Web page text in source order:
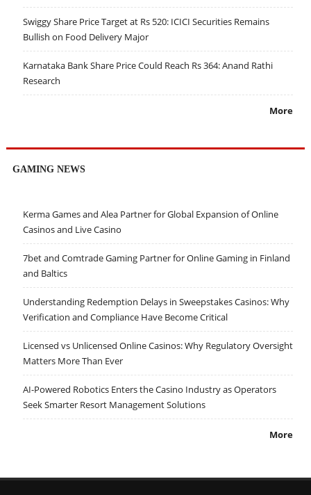
Swiggy Share Price Target at Rs 520: ICICI Securities Remains
Bullish on Food Delivery Major
Karnataka Bank Share Price Could Reach Rs 364: Anand Rathi
Research
More
GAMING NEWS
Kerma Games and Alea Partner for Global Expansion of Online
Casinos and Live Casino
7bet and Comtrade Gaming Partner for Online Gaming in Finland
and Baltics
Understanding Redemption Delays in Sweepstakes Casinos: Why
Verification and Compliance Have Become Critical
Licensed vs Unlicensed Online Casinos: Why Regulatory Oversight
Matters More Than Ever
AI-Powered Robotics Enters the Casino Industry as Operators
Seek Smarter Resort Management Solutions
More